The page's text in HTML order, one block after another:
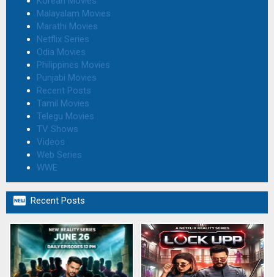
Malayalam Movies
Marathi Movies
Netflix Series
Odia Movies
Philippines Movies
Punjabi Movies
Recent Posts
Tamil Movies
Telegu Movies
TV Shows
Videos
Web Series
WWE
 Recent Posts